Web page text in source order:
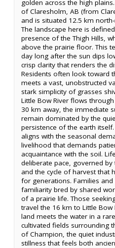
golden across the high
of Claresholm, AB (from
and is situated 12.5 km
The landscape here is
presence of the Thigh Hills,
above the prairie floor. This
day long after the sun dips
crisp clarity that renders the
Residents often look toward
meets a vast, unobstructed
stark simplicity of grasses
Little Bow River flows
30 km away, the immediate
remain dominated by the
persistence of the earth
aligns with the seasonal
livelihood that demands
acquaintance with the soil.
deliberate pace, governed
and the cycle of harvest that
for generations. Families
familiarity bred by shared
of a prairie life. Those
travel the 16 km to Little Bow
land meets the water in a
cultivated fields surrounding
of Champion, the quiet
stillness that feels both